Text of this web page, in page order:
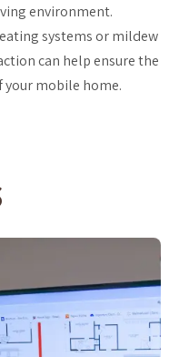
environment.
systems or mildew
can help ensure the
your mobile home.